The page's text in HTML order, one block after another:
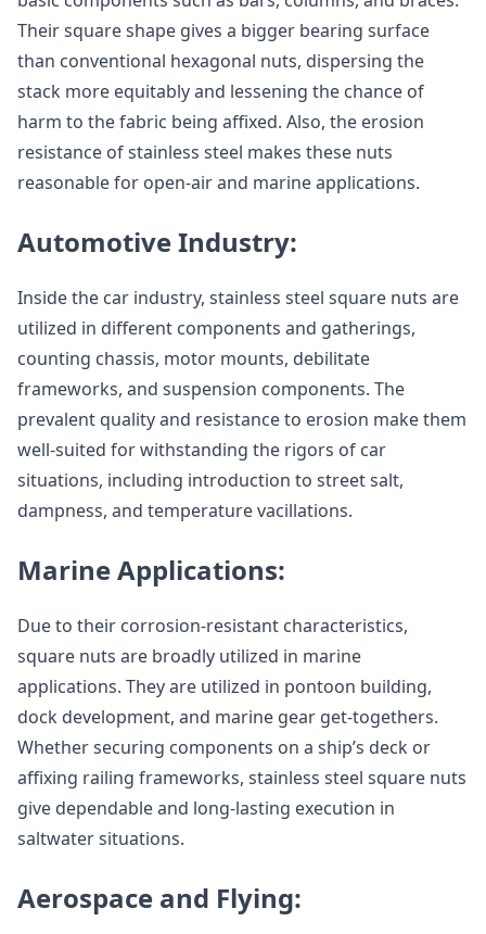
Their square shape gives a bigger bearing surface
than conventional hexagonal nuts, dispersing the
stack more equitably and lessening the chance of
harm to the fabric being affixed. Also, the erosion
resistance of stainless steel makes these nuts
reasonable for open-air and marine applications.
Automotive Industry:
Inside the car industry, stainless steel square nuts are
utilized in different components and gatherings,
counting chassis, motor mounts, debilitate
frameworks, and suspension components. The
prevalent quality and resistance to erosion make them
well-suited for withstanding the rigors of car
situations, including introduction to street salt,
dampness, and temperature vacillations.
Marine Applications:
Due to their corrosion-resistant characteristics,
square nuts are broadly utilized in marine
applications. They are utilized in pontoon building,
dock development, and marine gear get-togethers.
Whether securing components on a ship’s deck or
affixing railing frameworks, stainless steel square nuts
give dependable and long-lasting execution in
saltwater situations.
Aerospace and Flying: